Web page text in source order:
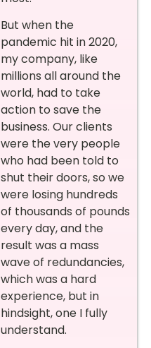
But when the
pandemic hit in 2020,
my company, like
millions all around the
world, had to take
action to save the
business. Our clients
were the very people
who had been told to
shut their doors, so we
were losing hundreds
of thousands of pounds
every day, and the
result was a mass
wave of redundancies,
which was a hard
experience, but in
hindsight, one I fully
understand.